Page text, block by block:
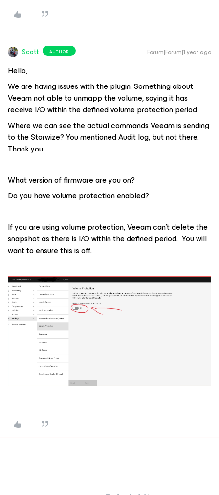
Scott AUTHOR Forum|Forum|1 year ago
Hello,
We are having issues with the plugin. Something about
Veeam not able to unmapp the volume, saying it has
receive I/O within the defined volume protection period
Where we can see the actual commands Veeam is sending
to the Storwize? You mentioned Audit log, but not there.
Thank you.
What version of firmware are you on?
Do you have volume protection enabled?
If you are using volume protection, Veeam can’t delete the
snapshot as there is I/O within the defined period. You will
want to ensure this is off.